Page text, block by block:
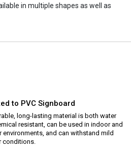
in multiple shapes as well as
to PVC Signboard
long-lasting material is both water
resistant, can be used in indoor and
environments, and can withstand mild
conditions.